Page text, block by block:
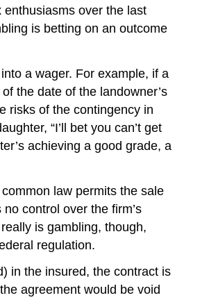
over the last
is betting on an outcome
a wager. For example, if a
the date of the landowner’s
risks of the contingency in
“I’ll bet you can’t get
achieving a good grade, a
law permits the sale
control over the firm’s
is gambling, though,
regulation.
in the insured, the contract is
agreement would be void